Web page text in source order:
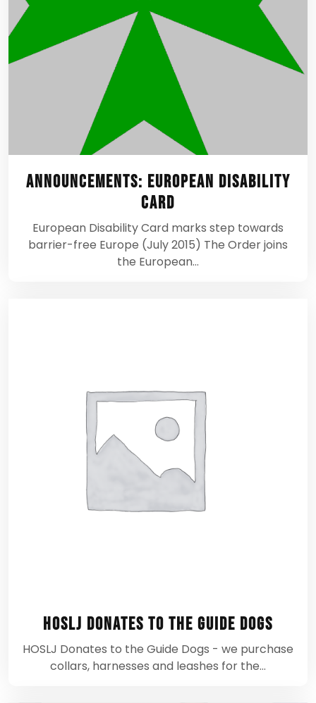
Announcements: European Disability
Card
European Disability Card marks step towards
barrier-free Europe (July 2015) The Order joins
the European…
HOSLJ Donates to the Guide Dogs
HOSLJ Donates to the Guide Dogs - we purchase
collars, harnesses and leashes for the…